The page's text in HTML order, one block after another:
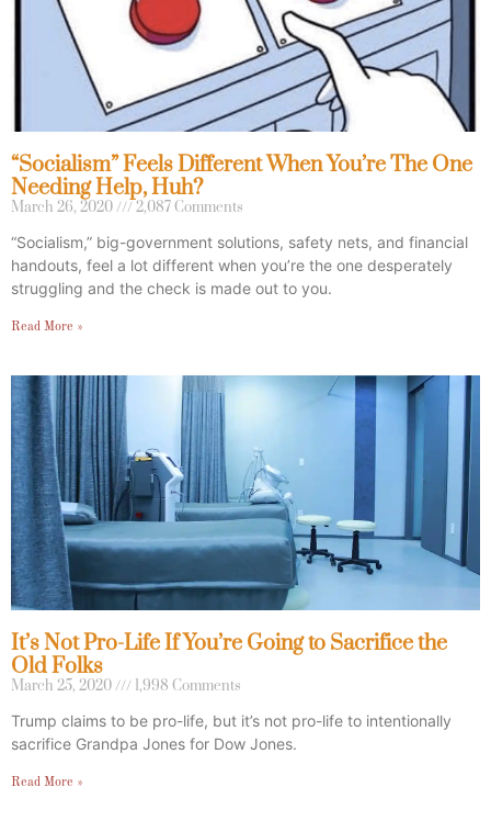
“Socialism” Feels Different When You’re The One
Needing Help, Huh?
March 26, 2020 2,087 Comments
“Socialism,” big-government solutions, safety nets, and financial
handouts, feel a lot different when you’re the one desperately
struggling and the check is made out to you.
Read More »
It’s Not Pro-Life If You’re Going to Sacrifice the
Old Folks
March 25, 2020 1,998 Comments
Trump claims to be pro-life, but it’s not pro-life to intentionally
sacrifice Grandpa Jones for Dow Jones.
Read More »